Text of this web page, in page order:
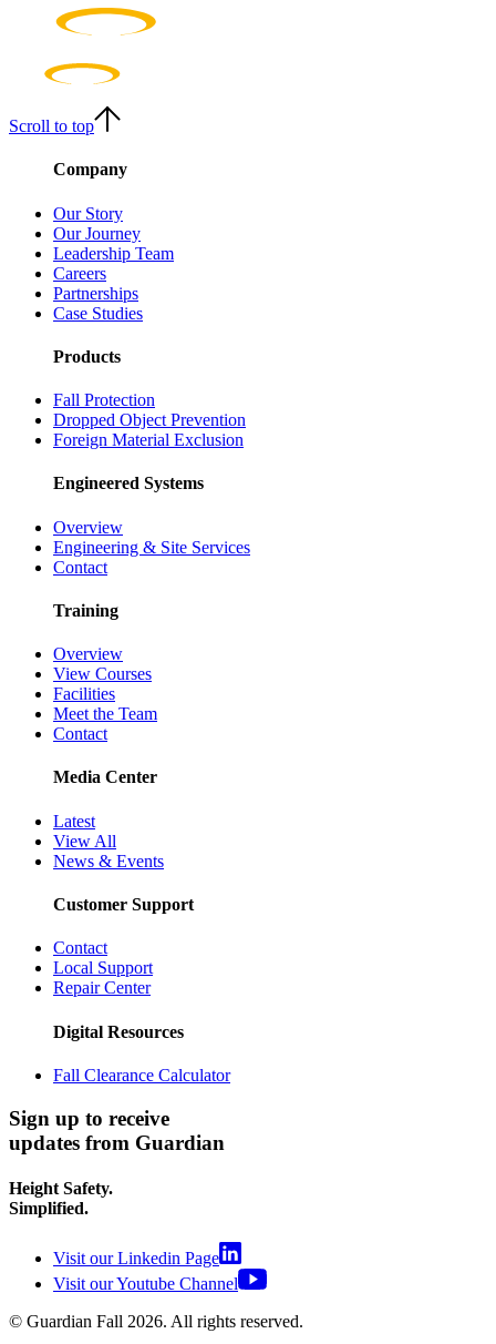
Scroll to top
Company
Our Story
Our Journey
Leadership Team
Careers
Partnerships
Case Studies
Products
Fall Protection
Dropped Object Prevention
Foreign Material Exclusion
Engineered Systems
Overview
Engineering & Site Services
Contact
Training
Overview
View Courses
Facilities
Meet the Team
Contact
Media Center
Latest
View All
News & Events
Customer Support
Contact
Local Support
Repair Center
Digital Resources
Fall Clearance Calculator
Sign up to receive
updates from Guardian
Height Safety.
Simplified.
Visit our Linkedin Page
Visit our Youtube Channel
© Guardian Fall 2026. All rights reserved.